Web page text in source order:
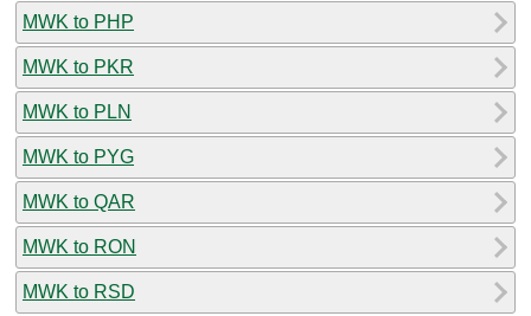
MWK to PHP
MWK to PKR
MWK to PLN
MWK to PYG
MWK to QAR
MWK to RON
MWK to RSD